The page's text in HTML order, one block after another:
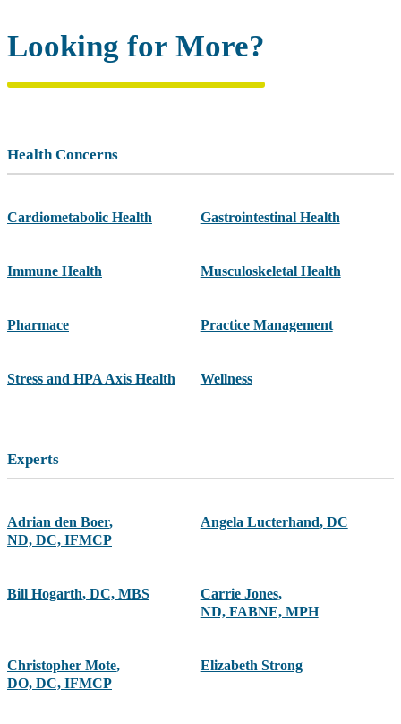
Looking for More?
Health Concerns
Cardiometabolic Health Gastrointestinal Health
Immune Health Musculoskeletal Health
Pharmace Practice Management
Stress and HPA Axis Health Wellness
Experts
Adrian den Boer,
ND, DC, IFMCP
Angela Lucterhand, DC
Bill Hogarth, DC, MBS Carrie Jones,
ND, FABNE, MPH
Christopher Mote,
DO, DC, IFMCP
Elizabeth Strong